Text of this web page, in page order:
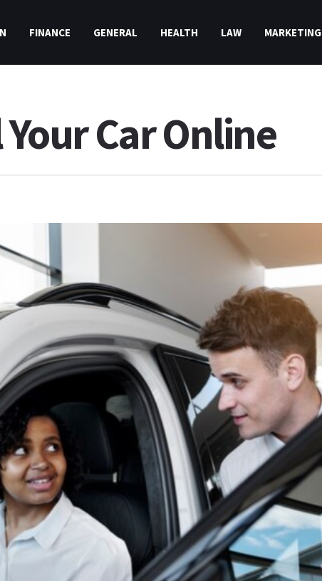
FINANCE GENERAL HEALTH LAW MARKETING
Car Online